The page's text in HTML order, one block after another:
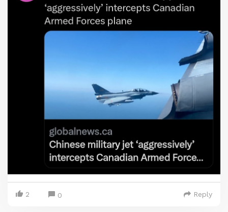
2 0 Reply